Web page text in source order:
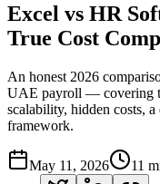
Excel vs HR
True Cost
An honest 2026
UAE payroll — covering
scalability, hidden costs,
framework.
May 11, 2026 11